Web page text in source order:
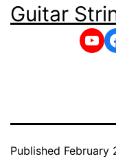
Guitar
Published February